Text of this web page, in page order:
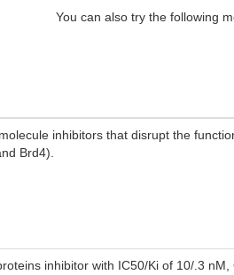
You can also try the following
inhibitors that disrupt the
Brd4).
inhibitor with IC50/Ki of 10/.3 nM,